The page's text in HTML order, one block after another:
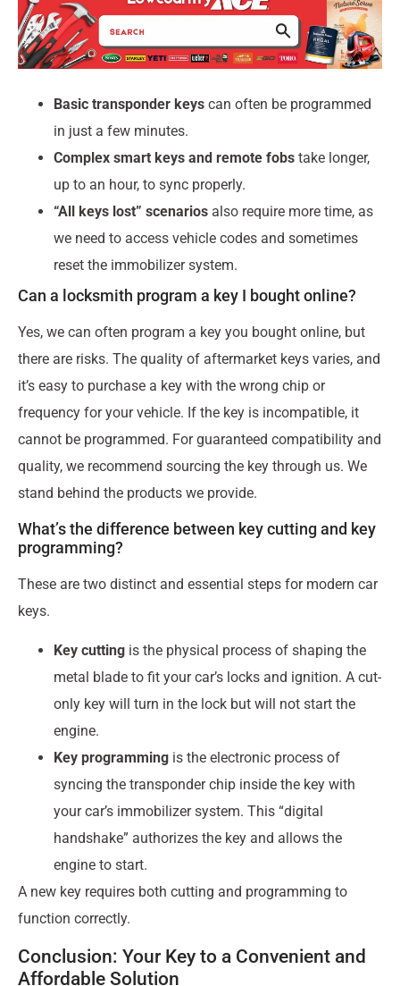
Basic transponder keys can often be programmed
in just a few minutes.
Complex smart keys and remote fobs take longer,
up to an hour, to sync properly.
“All keys lost” scenarios also require more time, as
we need to access vehicle codes and sometimes
reset the immobilizer system.
Can a locksmith program a key I bought online?
Yes, we can often program a key you bought online, but
there are risks. The quality of aftermarket keys varies, and
it’s easy to purchase a key with the wrong chip or
frequency for your vehicle. If the key is incompatible, it
cannot be programmed. For guaranteed compatibility and
quality, we recommend sourcing the key through us. We
stand behind the products we provide.
What’s the difference between key cutting and key
programming?
These are two distinct and essential steps for modern car
keys.
Key cutting is the physical process of shaping the
metal blade to fit your car’s locks and ignition. A cut-
only key will turn in the lock but will not start the
engine.
Key programming is the electronic process of
syncing the transponder chip inside the key with
your car’s immobilizer system. This “digital
handshake” authorizes the key and allows the
engine to start.
A new key requires both cutting and programming to
function correctly.
Conclusion: Your Key to a Convenient and
Affordable Solution